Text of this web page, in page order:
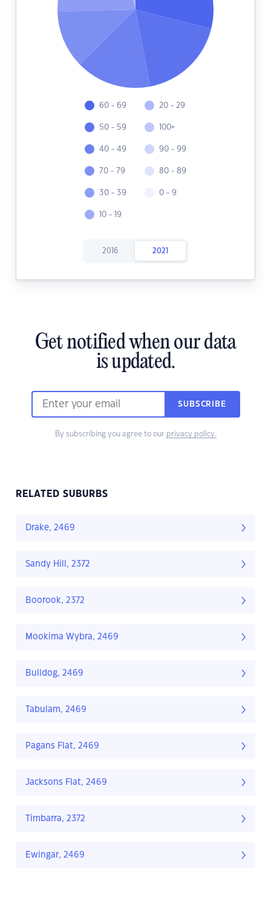
60 - 69
50 - 59
40 - 49
70 - 79
30 - 39
10 - 19
20 - 29
100+
90 - 99
80 - 89
0 - 9
2016 2021
Get notified when our data
is updated.
SUBSCRIBE
By subscribing you agree to our privacy policy.
RELATED SUBURBS
Drake, 2469
Sandy Hill, 2372
Boorook, 2372
Mookima Wybra, 2469
Bulldog, 2469
Tabulam, 2469
Pagans Flat, 2469
Jacksons Flat, 2469
Timbarra, 2372
Ewingar, 2469